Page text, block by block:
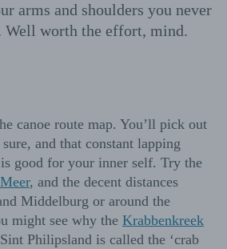
arms and shoulders you never
Well worth the effort, mind.
canoe route map. You’ll pick out
and that constant lapping
good for your inner self. Try the
, and the decent distances
Middelburg or around the
might see why the Krabbenkreek
Philipsland is called the ‘crab